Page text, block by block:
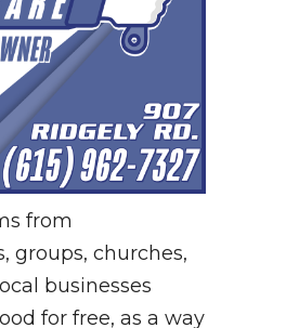
from
groups, churches,
businesses
for free, as a way